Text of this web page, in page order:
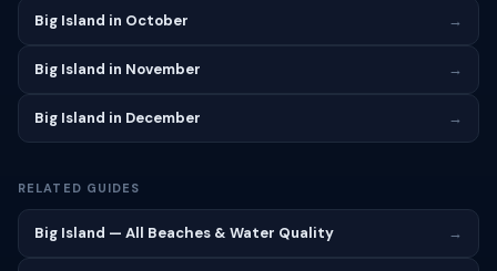
Big Island in October →
Big Island in November →
Big Island in December →
RELATED GUIDES
Big Island — All Beaches & Water Quality →